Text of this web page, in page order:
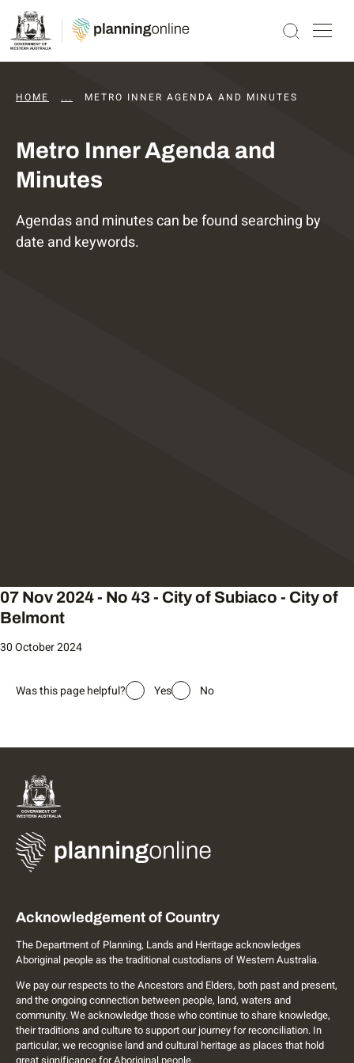
HOME ... DAPS AGENDAS AND MINUTES
METRO INNER AGENDA AND MINUTES
Metro Inner Agenda and
Minutes
Agendas and minutes can be found searching by
date and keywords.
07 Nov 2024 - No 43 - City of Subiaco - City of
Belmont
30 October 2024
Was this page helpful? Yes No
Acknowledgement of Country
The Department of Planning, Lands and Heritage acknowledges
Aboriginal people as the traditional custodians of Western Australia.
We pay our respects to the Ancestors and Elders, both past and present,
and the ongoing connection between people, land, waters and
community. We acknowledge those who continue to share knowledge,
their traditions and culture to support our journey for reconciliation. In
particular, we recognise land and cultural heritage as places that hold